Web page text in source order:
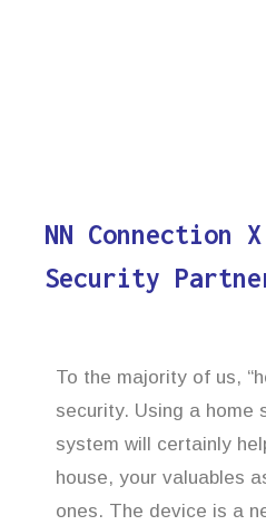
NN Connection
Security
To the majority of us,
security. Using a home
system will certainly
house, your valuables
ones. The device is a